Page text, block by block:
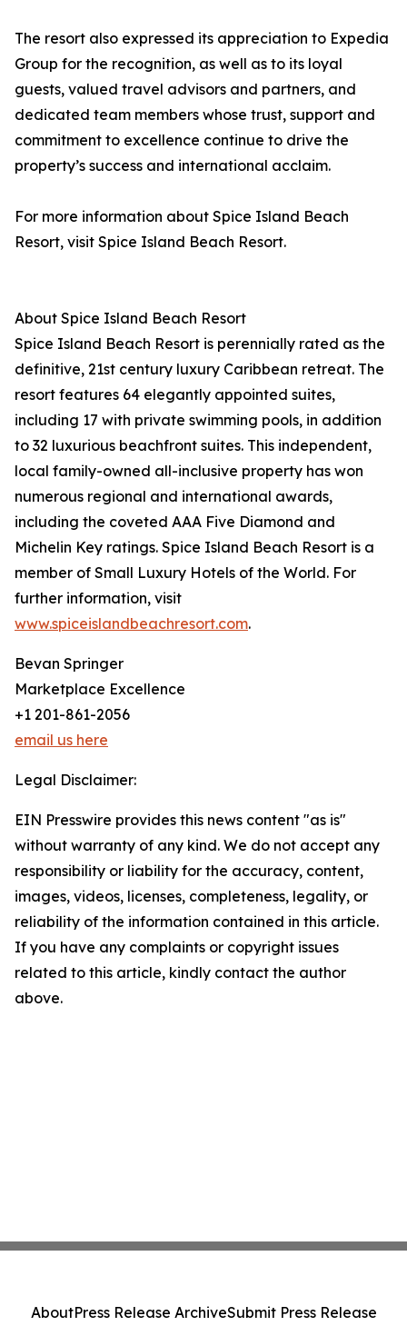
The resort also expressed its appreciation to Expedia
Group for the recognition, as well as to its loyal
guests, valued travel advisors and partners, and
dedicated team members whose trust, support and
commitment to excellence continue to drive the
property’s success and international acclaim.
For more information about Spice Island Beach
Resort, visit Spice Island Beach Resort.
About Spice Island Beach Resort
Spice Island Beach Resort is perennially rated as the
definitive, 21st century luxury Caribbean retreat. The
resort features 64 elegantly appointed suites,
including 17 with private swimming pools, in addition
to 32 luxurious beachfront suites. This independent,
local family-owned all-inclusive property has won
numerous regional and international awards,
including the coveted AAA Five Diamond and
Michelin Key ratings. Spice Island Beach Resort is a
member of Small Luxury Hotels of the World. For
further information, visit
www.spiceislandbeachresort.com.
Bevan Springer
Marketplace Excellence
+1 201-861-2056
email us here
Legal Disclaimer:
EIN Presswire provides this news content "as is"
without warranty of any kind. We do not accept any
responsibility or liability for the accuracy, content,
images, videos, licenses, completeness, legality, or
reliability of the information contained in this article.
If you have any complaints or copyright issues
related to this article, kindly contact the author
above.
AboutPress Release ArchiveSubmit Press Release